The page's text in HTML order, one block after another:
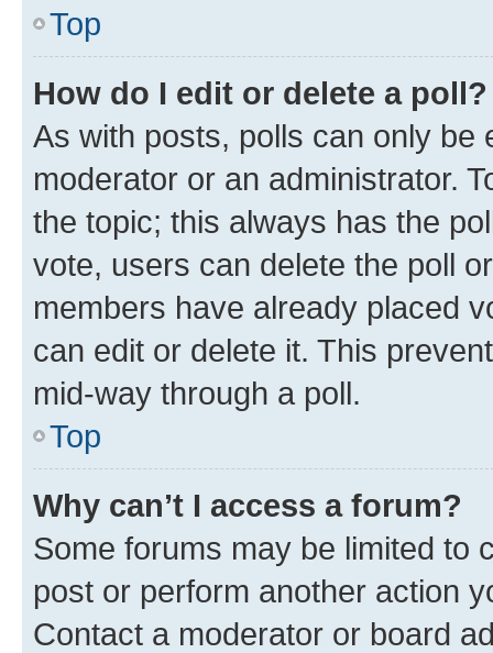
Top
How do I edit or delete a poll?
As with posts, polls can only be
moderator or an administrator.
the topic; this always has the
vote, users can delete the poll
members have already placed
can edit or delete it. This
mid-way through a poll.
Top
Why can’t I access a forum?
Some forums may be limited to
post or perform another action
Contact a moderator or board